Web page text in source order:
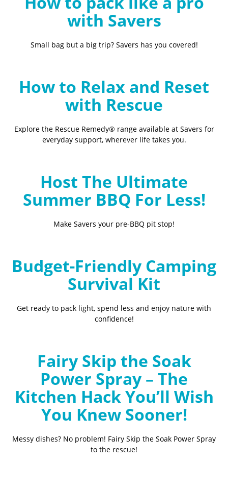
with Savers
Small bag but a big trip? Savers has you covered!
How to Relax and Reset
with Rescue
Explore the Rescue Remedy® range available at Savers for
everyday support, wherever life takes you.
Host The Ultimate
Summer BBQ For Less!
Make Savers your pre-BBQ pit stop!
Budget-Friendly Camping
Survival Kit
Get ready to pack light, spend less and enjoy nature with
confidence!
Fairy Skip the Soak
Power Spray – The
Kitchen Hack You’ll Wish
You Knew Sooner!
Messy dishes? No problem! Fairy Skip the Soak Power Spray
to the rescue!